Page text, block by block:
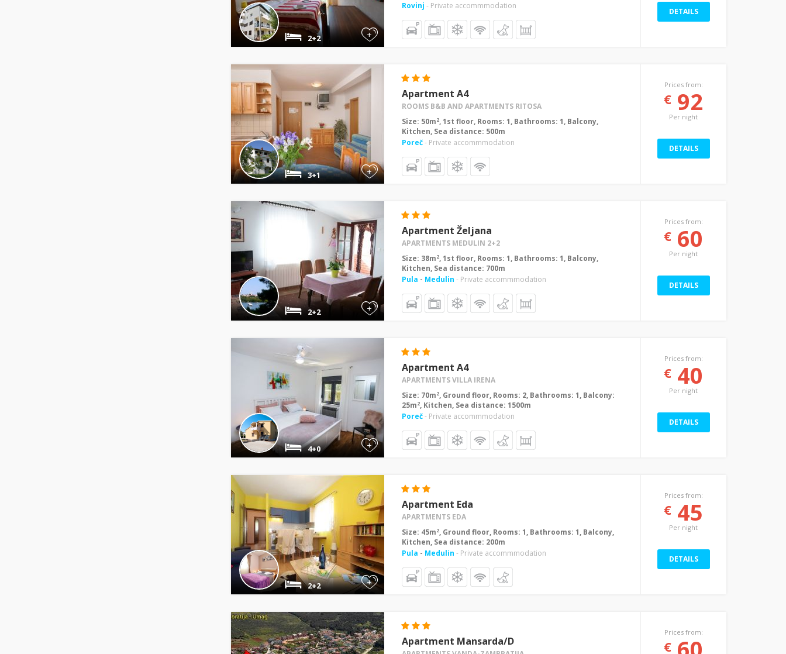
+
2+2
Rovinj - Private accommmodation
DETAILS
+
3+1
Apartment A4
ROOMS B&B AND APARTMENTS RITOSA
Size: 50m2, 1st floor, Rooms: 1, Bathrooms: 1, Balcony,
Kitchen, Sea distance: 500m
Poreč- Private accommmodation
Prices from:
€ 92
Per night
DETAILS
+
2+2
Apartment Željana
APARTMENTS MEDULIN 2+2
Size: 38m2, 1st floor, Rooms: 1, Bathrooms: 1, Balcony,
Kitchen, Sea distance: 700m
Pula - Medulin - Private accommmodation
Prices from:
€ 60
Per night
DETAILS
+
4+0
Apartment A4
APARTMENTS VILLA IRENA
Size: 70m2, Ground floor, Rooms: 2, Bathrooms: 1, Balcony:
25m2, Kitchen, Sea distance: 1500m
Poreč- Private accommmodation
Prices from:
€ 40
Per night
DETAILS
+
2+2
Apartment Eda
APARTMENTS EDA
Size: 45m2, Ground floor, Rooms: 1, Bathrooms: 1, Balcony,
Kitchen, Sea distance: 200m
Pula - Medulin - Private accommmodation
Prices from:
€ 45
Per night
DETAILS
Apartment Mansarda/D
Prices from:
€